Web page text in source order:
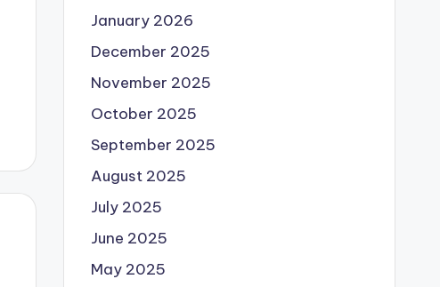
January 2026
December 2025
November 2025
October 2025
September 2025
August 2025
July 2025
June 2025
May 2025